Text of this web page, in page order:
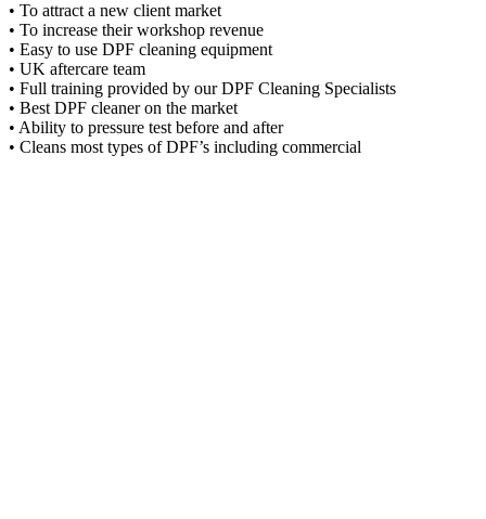
• To attract a new client market
• To increase their workshop revenue
• Easy to use DPF cleaning equipment
• UK aftercare team
• Full training provided by our DPF Cleaning Specialists
• Best DPF cleaner on the market
• Ability to pressure test before and after
• Cleans most types of DPF’s including commercial